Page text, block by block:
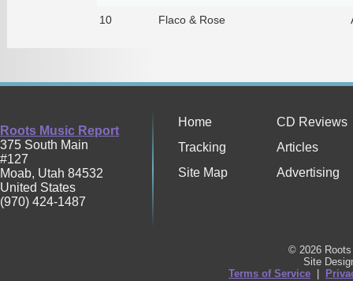
10 Flaco & Rose
Roots Music Report
375 South Main
#127
Moab, Utah 84532
United States
(970) 424-1487
Home
CD Reviews
Tracking
Articles
Site Map
Advertising
© 2026
Site
Terms of Service